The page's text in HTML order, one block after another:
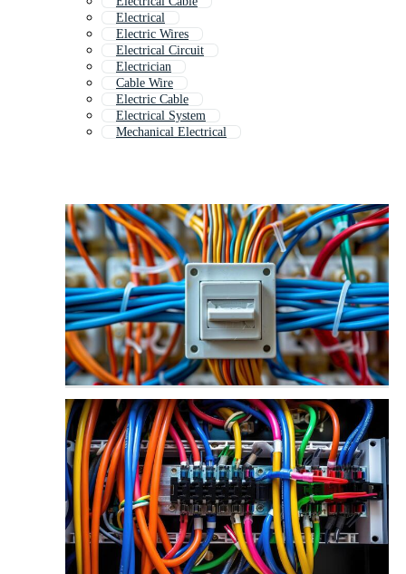
Electrical
Electric Wires
Electrical Circuit
Electrician
Cable Wire
Electric Cable
Electrical System
Mechanical Electrical